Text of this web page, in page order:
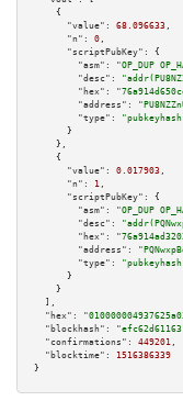
    {
"value":
68.096633 ,
"n":
0 ,
"scriptPubKey":
{
"asm":
"OP_DUP
"desc":
"hex":
"address":
"type":
      }
    },
    {
"value":
0.017903 ,
"n":
1 ,
"scriptPubKey":
{
"asm":
"OP_DUP
"desc":
"hex":
"address":
"type":
      }
    }
  ],
"hex":
"blockhash":
"confirmations":
449201 ,
"blocktime":
1516386339
}